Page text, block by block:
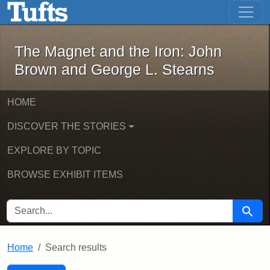
Skip to main content Skip to first result
The Magnet and the Iron: John
The Magnet and the Iron: John
Brown and George L. Stearns
HOME
DISCOVER THE STORIES
EXPLORE BY TOPIC
BROWSE EXHIBIT ITEMS
SEARCH FOR Search
Home Search results